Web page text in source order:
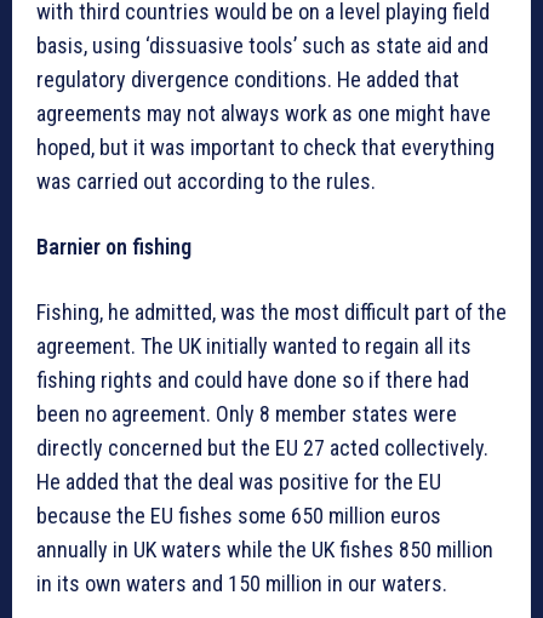
with third countries would be on a level playing field
basis, using ‘dissuasive tools’ such as state aid and
regulatory divergence conditions. He added that
agreements may not always work as one might have
hoped, but it was important to check that everything
was carried out according to the rules.
Barnier on fishing
Fishing, he admitted, was the most difficult part of the
agreement. The UK initially wanted to regain all its
fishing rights and could have done so if there had
been no agreement. Only 8 member states were
directly concerned but the EU 27 acted collectively.
He added that the deal was positive for the EU
because the EU fishes some 650 million euros
annually in UK waters while the UK fishes 850 million
in its own waters and 150 million in our waters.